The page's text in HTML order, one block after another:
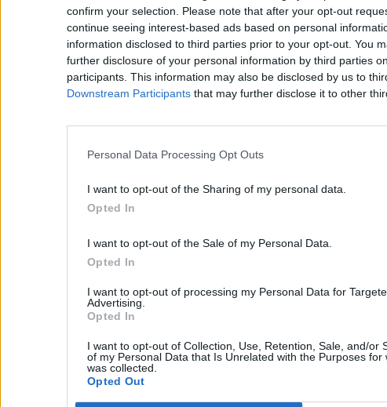
confirm your selection. Please note that after your opt-out
continue seeing interest-based ads based on personal
information disclosed to third parties prior to your opt-out. You
further disclosure of your personal information by third parties
participants. This information may also be disclosed by us to
Downstream Participants that may further disclose it to other
Personal Data Processing Opt Outs
I want to opt-out of the Sharing of my personal data.
Opted In
I want to opt-out of the Sale of my Personal Data.
Opted In
I want to opt-out of processing my Personal Data for
Advertising.
Opted In
I want to opt-out of Collection, Use, Retention, Sale, and/or
of my Personal Data that Is Unrelated with the Purposes for
was collected.
Opted Out